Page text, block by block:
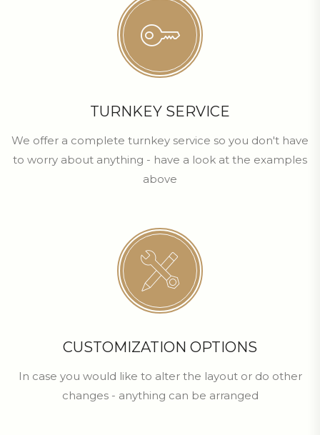
TURNKEY SERVICE
We offer a complete turnkey service so you don't have
to worry about anything - have a look at the examples
above
CUSTOMIZATION OPTIONS
In case you would like to alter the layout or do other
changes - anything can be arranged